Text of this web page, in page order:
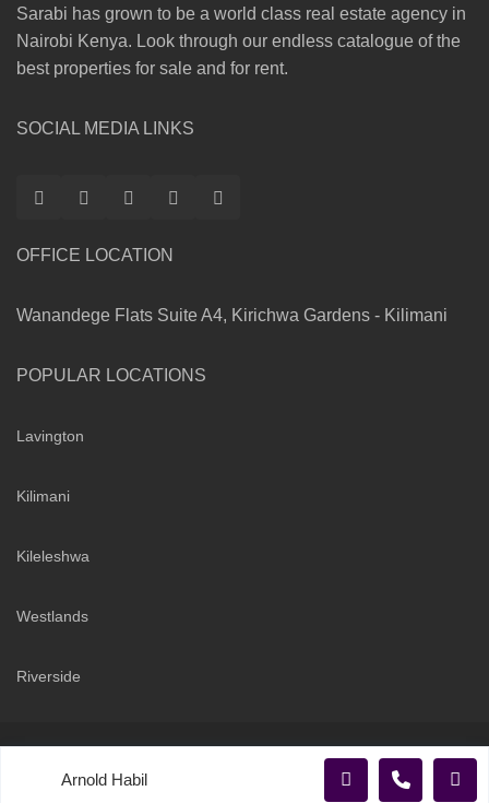
Sarabi has grown to be a world class real estate agency in
Nairobi Kenya. Look through our endless catalogue of the
best properties for sale and for rent.
SOCIAL MEDIA LINKS
OFFICE LOCATION
Wanandege Flats Suite A4, Kirichwa Gardens - Kilimani
POPULAR LOCATIONS
Lavington
Kilimani
Kileleshwa
Westlands
Riverside
Copyright 2026 | Sarabi Realty Group. All Rights Reserved
Terms and Conditions
Arnold Habil